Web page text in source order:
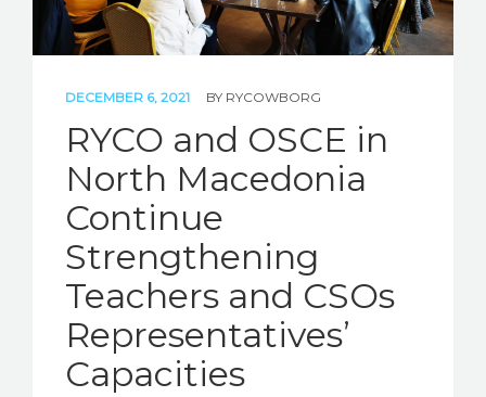
DECEMBER 6, 2021 BY RYCOWBORG
RYCO and OSCE in
North Macedonia
Continue
Strengthening
Teachers and CSOs
Representatives’
Capacities